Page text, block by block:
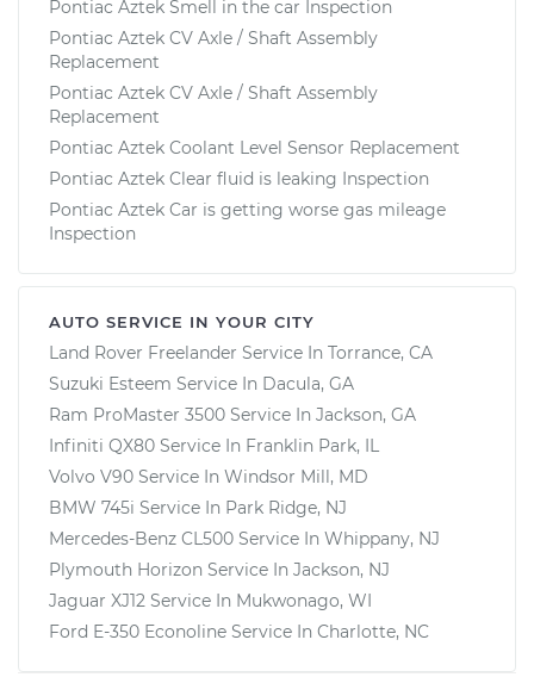
Pontiac Aztek Smell in the car Inspection
Pontiac Aztek CV Axle / Shaft Assembly
Replacement
Pontiac Aztek CV Axle / Shaft Assembly
Replacement
Pontiac Aztek Coolant Level Sensor Replacement
Pontiac Aztek Clear fluid is leaking Inspection
Pontiac Aztek Car is getting worse gas mileage
Inspection
AUTO SERVICE IN YOUR CITY
Land Rover Freelander Service In Torrance, CA
Suzuki Esteem Service In Dacula, GA
Ram ProMaster 3500 Service In Jackson, GA
Infiniti QX80 Service In Franklin Park, IL
Volvo V90 Service In Windsor Mill, MD
BMW 745i Service In Park Ridge, NJ
Mercedes-Benz CL500 Service In Whippany, NJ
Plymouth Horizon Service In Jackson, NJ
Jaguar XJ12 Service In Mukwonago, WI
Ford E-350 Econoline Service In Charlotte, NC